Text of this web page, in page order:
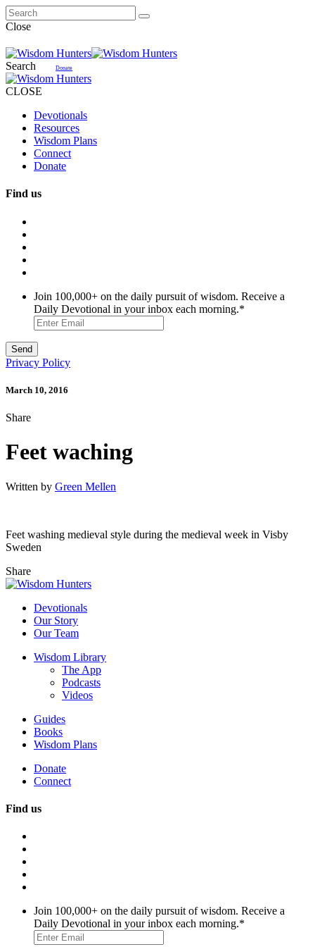
Close
Search Donate
CLOSE
Devotionals
Resources
Wisdom Plans
Connect
Donate
Find us
Join 100,000+ on the daily pursuit of wisdom. Receive a
Daily Devotional in your inbox each morning.*
Privacy Policy
March 10, 2016
Share
Feet waching
Written by Green Mellen
Feet washing medieval style during the medieval week in Visby
Sweden
Share
Devotionals
Our Story
Our Team
Wisdom Library
The App
Podcasts
Videos
Guides
Books
Wisdom Plans
Donate
Connect
Find us
Join 100,000+ on the daily pursuit of wisdom. Receive a
Daily Devotional in your inbox each morning.*